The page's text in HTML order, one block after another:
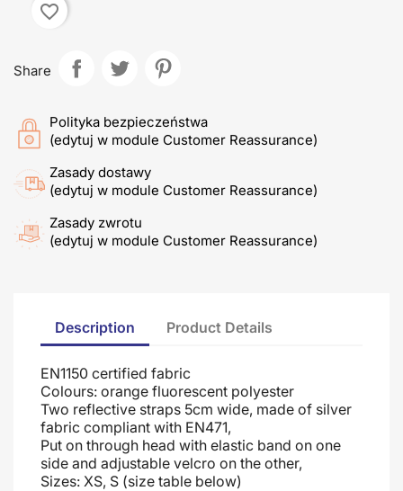
favorite_border
Share
Polityka bezpieczeństwa
(edytuj w module Customer Reassurance)
Zasady dostawy
(edytuj w module Customer Reassurance)
Zasady zwrotu
(edytuj w module Customer Reassurance)
Description Product Details
EN1150 certified fabric
Colours: orange fluorescent polyester
Two reflective straps 5cm wide, made of silver
fabric compliant with EN471,
Put on through head with elastic band on one
side and adjustable velcro on the other,
Sizes: XS, S (size table below)